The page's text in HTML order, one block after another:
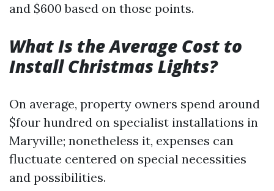
and $600 based on those points.
What Is the Average Cost to
Install Christmas Lights?
On average, property owners spend around
$four hundred on specialist installations in
Maryville; nonetheless it, expenses can
fluctuate centered on special necessities
and possibilities.